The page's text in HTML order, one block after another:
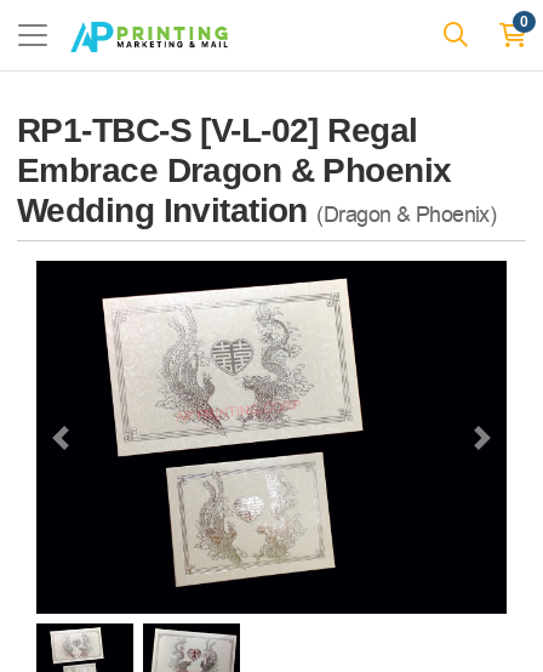
0
RP1-TBC-S [V-L-02] Regal
Embrace Dragon & Phoenix
Wedding Invitation (Dragon & Phoenix)